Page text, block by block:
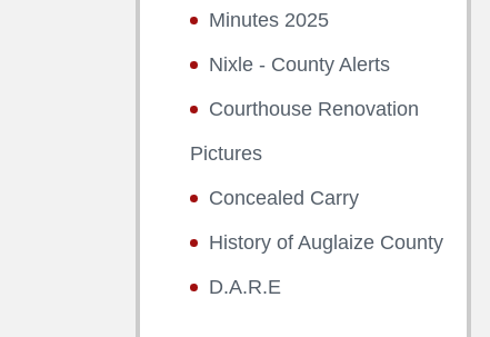
Minutes 2025
Nixle - County Alerts
Courthouse Renovation
Pictures
Concealed Carry
History of Auglaize County
D.A.R.E